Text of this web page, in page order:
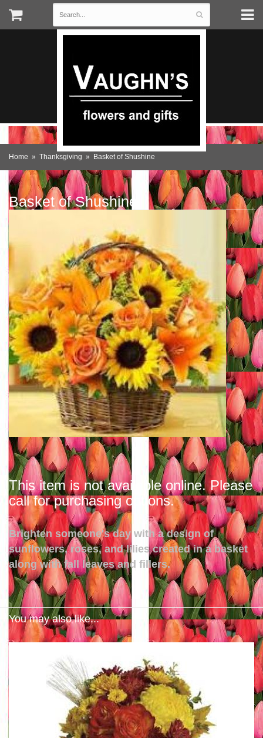
Home Thanksgiving Basket of Shushine
Basket of Shushine
This item is not available online. Please
call for purchasing options.
Brighten someone's day with a design of
sunflowers, roses, and lilies created in a basket
along with fall leaves and fillers.
You may also like...